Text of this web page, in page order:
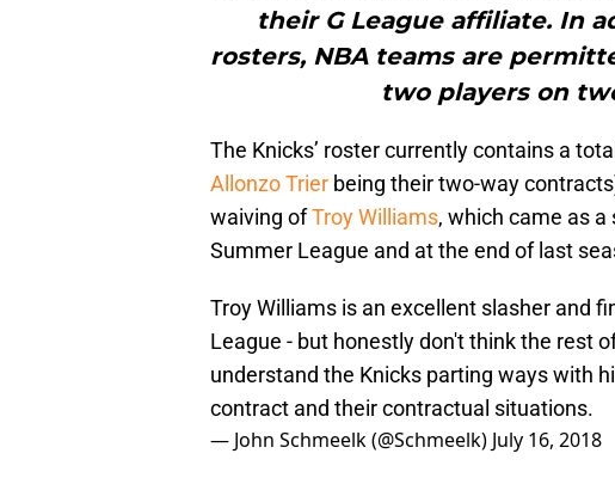
their G League affiliate. In
rosters, NBA teams are
two players on
The Knicks’ roster currently contains a
Allonzo Trier being their two-way
waiving ofTroy Williams, which came as
Summer League and at the end of last
Troy Williams is an excellent slasher and
League - but honestly don't think the rest
understand the Knicks parting ways with
contract and their contractual situations.
— John Schmeelk (@Schmeelk) July 16, 2018